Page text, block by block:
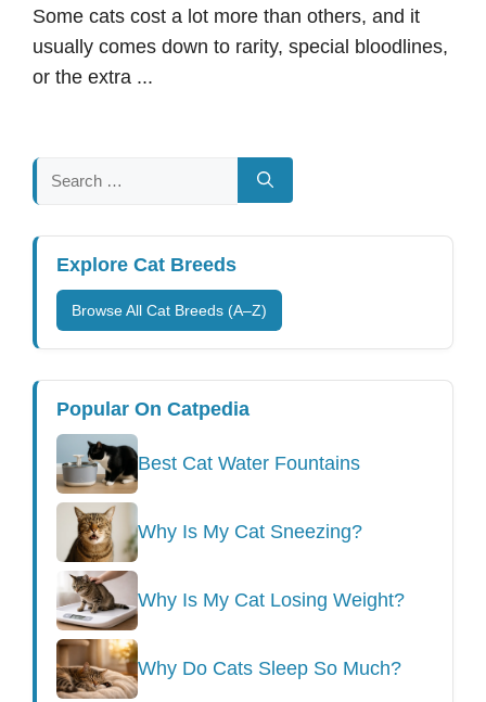
Some cats cost a lot more than others, and it
usually comes down to rarity, special bloodlines,
or the extra ...
Search
for:
Explore Cat Breeds
Browse All Cat Breeds (A–Z)
Popular On Catpedia
Best Cat Water Fountains
Why Is My Cat Sneezing?
Why Is My Cat Losing Weight?
Why Do Cats Sleep So Much?